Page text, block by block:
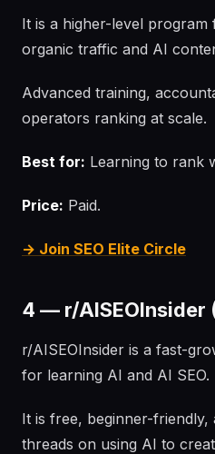
It is a higher-level
organic traffic and AI
Advanced training,
operators ranking at scale.
Best for: Learning to rank
Price: Paid.
→ Join SEO Elite Circle
4 — r/AISEOInsider
r/AISEOInsider is a fast-
for learning AI and AI SEO.
It is free, beginner-
threads on using AI to